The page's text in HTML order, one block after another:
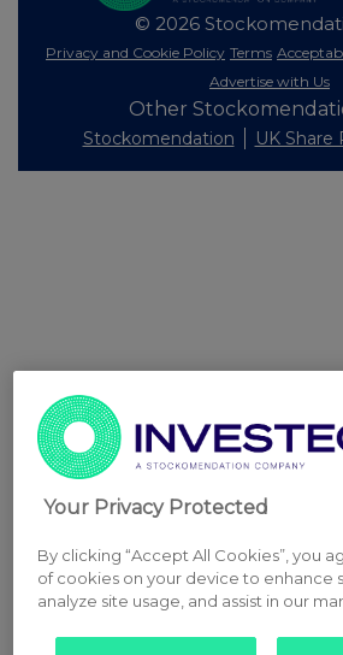
© 2026
Privacy and Cookie Policy Terms
Advertise with Us
Other
Stockomendation UK Share
Your Privacy Protected
By clicking “Accept All Cookies”, you
of cookies on your device to enhance
analyze site usage, and assist in our